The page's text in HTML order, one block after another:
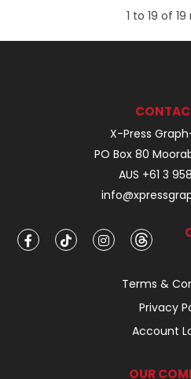
1 to 19 of 19
X-Press
PO Box 80
AUS +61 3
Terms &
Privacy
Account
OUR